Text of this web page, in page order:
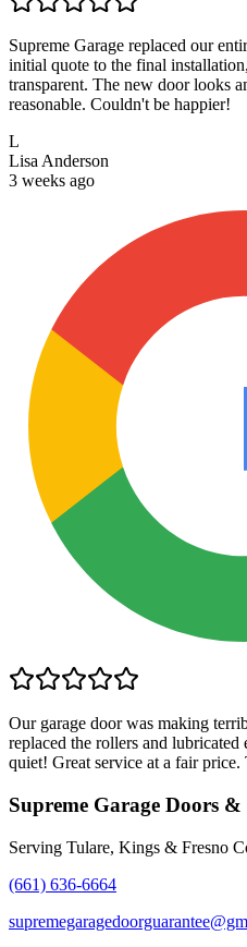
Supreme Garage replaced our
initial quote to the final
transparent. The new door looks
reasonable. Couldn't be happier!
L
Lisa Anderson
3 weeks ago
Our garage door was making
replaced the rollers and
quiet! Great service at a fair
Supreme Garage Doors &
Serving Tulare, Kings & Fresno
(661) 636-6664